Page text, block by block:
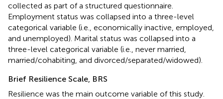
collected as part of a structured questionnaire.
Employment status was collapsed into a three-level
categorical variable (i.e., economically inactive, employed,
and unemployed). Marital status was collapsed into a
three-level categorical variable (i.e., never married,
married/cohabiting, and divorced/separated/widowed).
Brief Resilience Scale, BRS
Resilience was the main outcome variable of this study.